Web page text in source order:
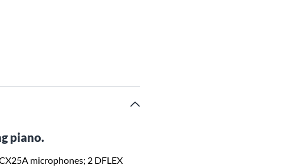
piano.
microphones; 2 DFLEX